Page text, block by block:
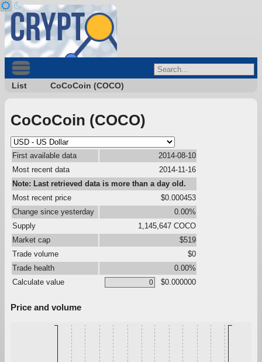
List CoCoCoin (COCO)
CoCoCoin (COCO)
First available data
2014-08-10
Most recent data
2014-11-16
Note: Last retrieved data is more than a day old.
Most recent price
$0.000453
Change since yesterday
0.00%
Supply
1,145,647 COCO
Market cap
$519
Trade volume
$0
Trade health
0.00%
Calculate value
$0.000000
Price and volume